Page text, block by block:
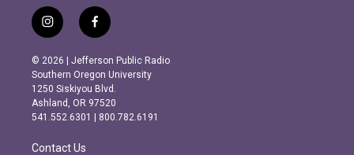
i
n
s
t
a
g
r
m
f
a
c
e
b
o
o
k
© 2026 | Jefferson Public Radio
Southern Oregon University
1250 Siskiyou Blvd.
Ashland, OR 97520
541.552.6301 | 800.782.6191
Contact Us